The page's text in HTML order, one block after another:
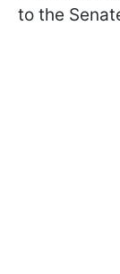
to the